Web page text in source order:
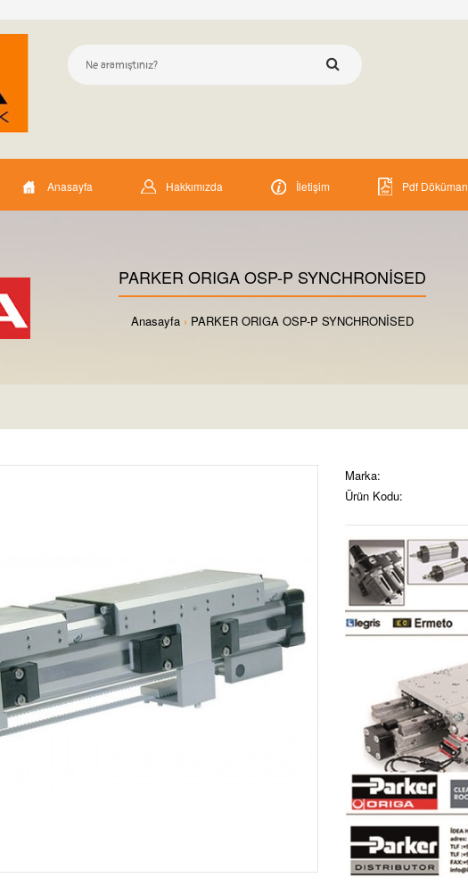
Anasayfa Hakkımızda İletişim Pdf Döküman
PARKER ORIGA OSP-P SYNCHRONİSED
Anasayfa PARKER ORIGA OSP-P SYNCHRONİSED
Marka:
Ürün Kodu: